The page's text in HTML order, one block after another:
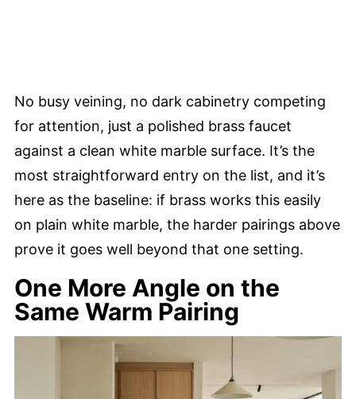
No busy veining, no dark cabinetry competing
for attention, just a polished brass faucet
against a clean white marble surface. It’s the
most straightforward entry on the list, and it’s
here as the baseline: if brass works this easily
on plain white marble, the harder pairings above
prove it goes well beyond that one setting.
One More Angle on the
Same Warm Pairing